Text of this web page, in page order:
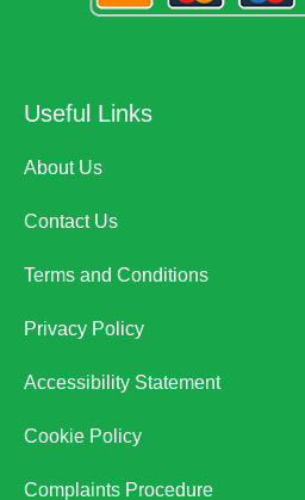
Useful Links
About Us
Contact Us
Terms and Conditions
Privacy Policy
Accessibility Statement
Cookie Policy
Complaints Procedure